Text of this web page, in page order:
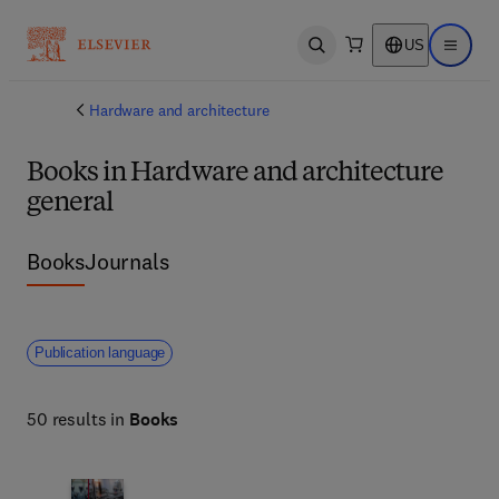
Open search US Open
Hardware and architecture
Books in Hardware and architecture
general
BooksJournals
Publication language
50 results in Books